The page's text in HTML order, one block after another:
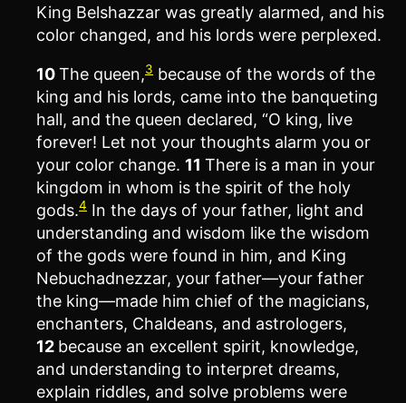
King Belshazzar was greatly alarmed, and his
color changed, and his lords were perplexed.
10The queen,3 because of the words of the
king and his lords, came into the banqueting
hall, and the queen declared, “O king, live
forever! Let not your thoughts alarm you or
your color change. 11 There is a man in your
kingdom in whom is the spirit of the holy
gods.4 In the days of your father, light and
understanding and wisdom like the wisdom
of the gods were found in him, and King
Nebuchadnezzar, your father—your father
the king—made him chief of the magicians,
enchanters, Chaldeans, and astrologers,
12 because an excellent spirit, knowledge,
and understanding to interpret dreams,
explain riddles, and solve problems were